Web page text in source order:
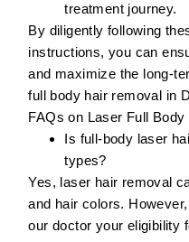
treatment journey.
By diligently following
instructions, you can
and maximize the long-
full body hair removal in
FAQs on Laser Full
Is full-body laser
types?
Yes, laser hair removal
and hair colors.
our doctor your eligibility